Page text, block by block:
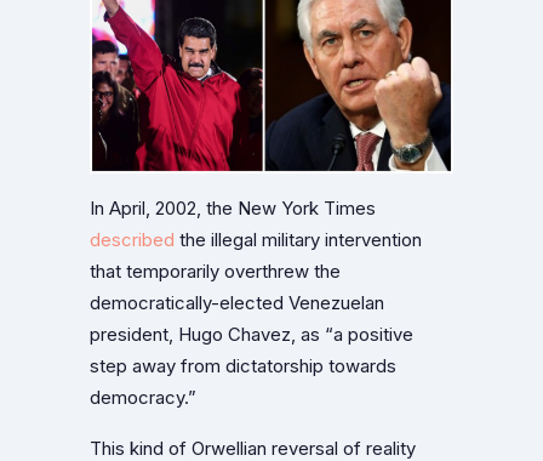
In April, 2002, the New York Times
described the illegal military intervention
that temporarily overthrew the
democratically-elected Venezuelan
president, Hugo Chavez, as “a positive
step away from dictatorship towards
democracy.”
This kind of Orwellian reversal of reality